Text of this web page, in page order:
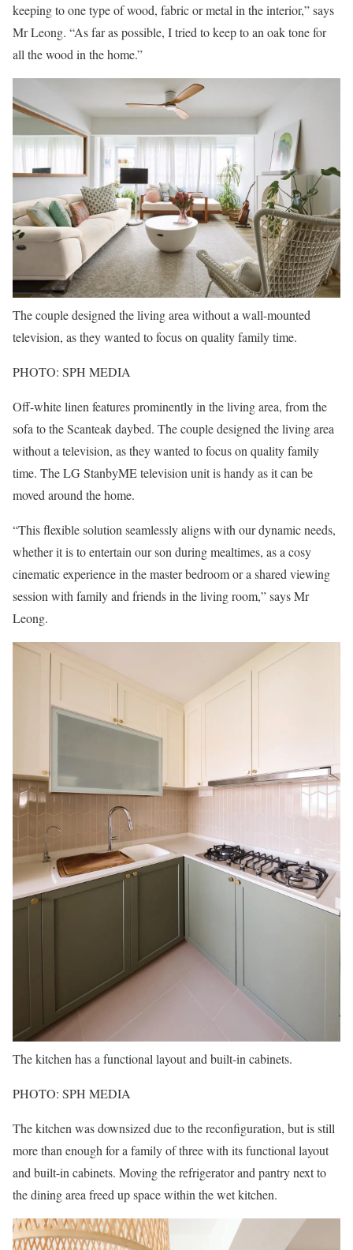
keeping to one type of wood, fabric or metal in the interior,” says
Mr Leong. “As far as possible, I tried to keep to an oak tone for
all the wood in the home.”
The couple designed the living area without a wall-mounted
television, as they wanted to focus on quality family time.
PHOTO: SPH MEDIA
Off-white linen features prominently in the living area, from the
sofa to the Scanteak daybed. The couple designed the living area
without a television, as they wanted to focus on quality family
time. The LG StanbyME television unit is handy as it can be
moved around the home.
“This flexible solution seamlessly aligns with our dynamic needs,
whether it is to entertain our son during mealtimes, as a cosy
cinematic experience in the master bedroom or a shared viewing
session with family and friends in the living room,” says Mr
Leong.
The kitchen has a functional layout and built-in cabinets.
PHOTO: SPH MEDIA
The kitchen was downsized due to the reconfiguration, but is still
more than enough for a family of three with its functional layout
and built-in cabinets. Moving the refrigerator and pantry next to
the dining area freed up space within the wet kitchen.